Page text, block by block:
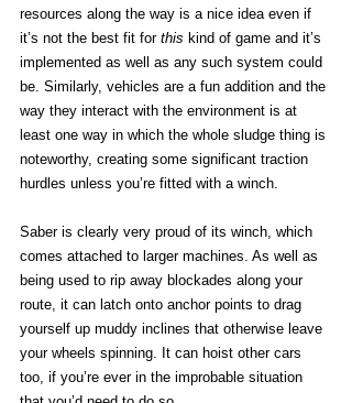
resources along the way is a nice idea even if
it’s not the best fit for this kind of game and it’s
implemented as well as any such system could
be. Similarly, vehicles are a fun addition and the
way they interact with the environment is at
least one way in which the whole sludge thing is
noteworthy, creating some significant traction
hurdles unless you’re fitted with a winch.
Saber is clearly very proud of its winch, which
comes attached to larger machines. As well as
being used to rip away blockades along your
route, it can latch onto anchor points to drag
yourself up muddy inclines that otherwise leave
your wheels spinning. It can hoist other cars
too, if you’re ever in the improbable situation